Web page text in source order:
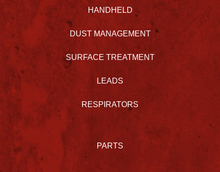
HANDHELD
DUST MANAGEMENT
SURFACE TREATMENT
LEADS
RESPIRATORS
PARTS